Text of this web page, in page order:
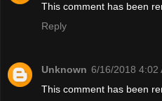
This comment has been
Reply
Unknown 6/16/2018 4:02
This comment has been